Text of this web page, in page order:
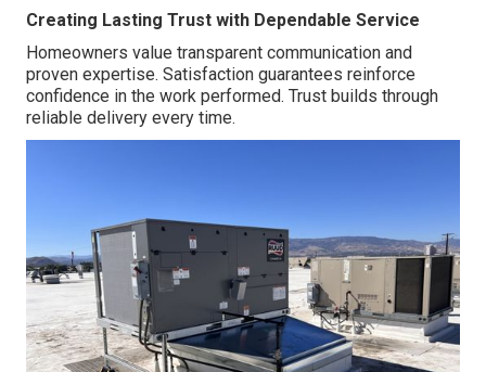
Creating Lasting Trust with Dependable Service
Homeowners value transparent communication and
proven expertise. Satisfaction guarantees reinforce
confidence in the work performed. Trust builds through
reliable delivery every time.